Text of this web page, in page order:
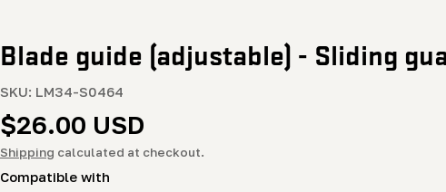
Blade guide (adjustable) - Sliding
SKU: LM34-S0464
Regular
price
$26.00 USD
Shipping calculated at checkout.
Compatible with